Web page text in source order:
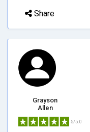
Share
Grayson
Allen
5/5.0